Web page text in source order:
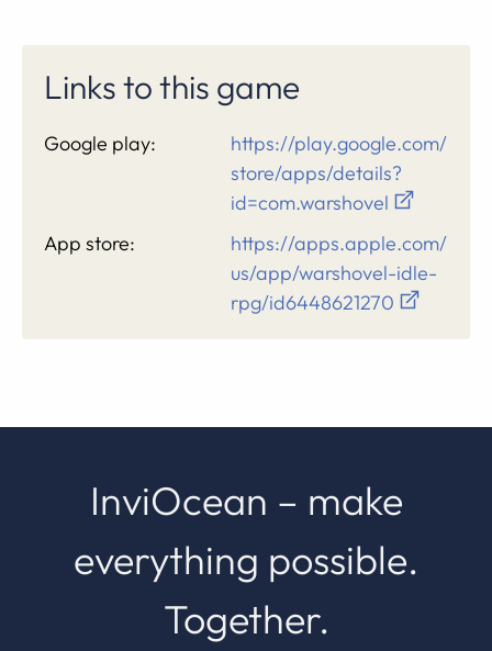
Links to this game
Google play:
https://play.google.com/
store/apps/details?
id=com.warshovel
App store:
https://apps.apple.com/
us/app/warshovel-idle-
rpg/id6448621270
InviOcean – make
everything possible.
Together.